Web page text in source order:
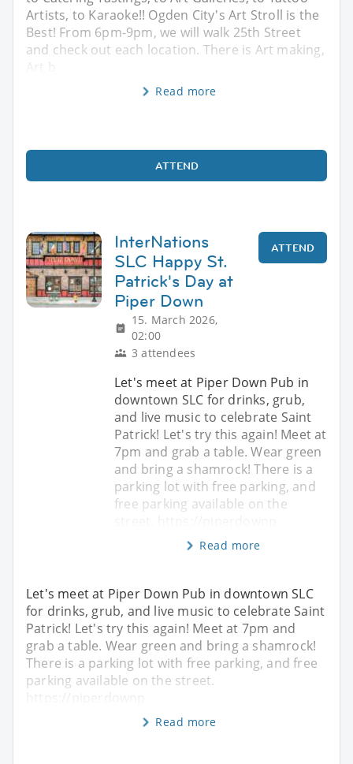
Artists, to Karaoke!! Ogden City's Art Stroll is the
Best! From 6pm-9pm, we will walk 25th Street
and check out each location. There is Art making,
Read more
ATTEND
InterNations
SLC Happy St.
Patrick's Day at
Piper Down
15. March 2026,
02:00
3 attendees
ATTEND
Let's meet at Piper Down Pub in
downtown SLC for drinks, grub,
and live music to celebrate Saint
Patrick! Let's try this again! Meet at
7pm and grab a table. Wear green
and bring a shamrock! There is a
parking lot with free parking, and
free parking available on the
Read more
Let's meet at Piper Down Pub in downtown SLC
for drinks, grub, and live music to celebrate Saint
Patrick! Let's try this again! Meet at 7pm and
grab a table. Wear green and bring a shamrock!
There is a parking lot with free parking, and free
parking available on the street.
Read more